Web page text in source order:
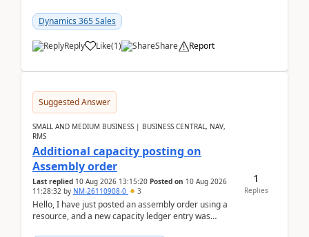
Dynamics 365 Sales
Reply Like(1) Share Report
Suggested Answer
SMALL AND MEDIUM BUSINESS | BUSINESS CENTRAL, NAV,
RMS
Additional capacity posting on
Assembly order
Last replied 10 Aug 2026 13:15:20 Posted on 10 Aug 2026
11:28:32 by NM-26110908-0 3
Hello, I have just posted an assembly order using a
resource, and a new capacity ledger entry was
1
Replies